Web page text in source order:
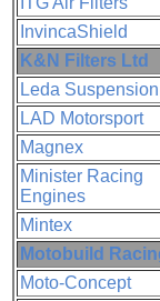
InvincaShield
K&N Filters Ltd
Leda Suspension
LAD Motorsport
Magnex
Minister Racing
Engines
Mintex
Motobuild
Moto-Concept